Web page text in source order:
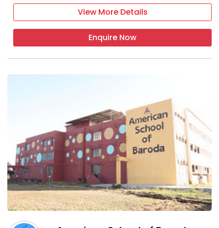
View More Details
Enquire Now